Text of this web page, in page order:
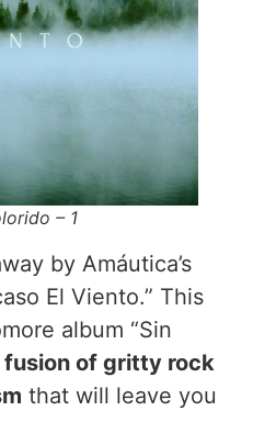
– 1
by Amáutica’s
El Viento.” This
album “Sin
of gritty rock
that will leave you